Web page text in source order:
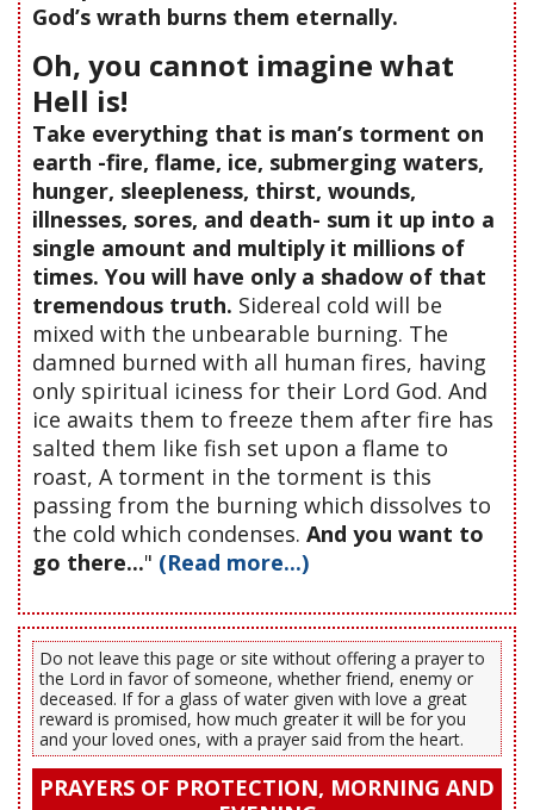
God’s wrath burns them eternally.
Oh, you cannot imagine what
Hell is!
Take everything that is man’s torment on
earth -fire, flame, ice, submerging waters,
hunger, sleepleness, thirst, wounds,
illnesses, sores, and death- sum it up into a
single amount and multiply it millions of
times. You will have only a shadow of that
tremendous truth. Sidereal cold will be
mixed with the unbearable burning. The
damned burned with all human fires, having
only spiritual iciness for their Lord God. And
ice awaits them to freeze them after fire has
salted them like fish set upon a flame to
roast, A torment in the torment is this
passing from the burning which dissolves to
the cold which condenses. And you want to
go there..." (Read more...)
Do not leave this page or site without offering a prayer to
the Lord in favor of someone, whether friend, enemy or
deceased. If for a glass of water given with love a great
reward is promised, how much greater it will be for you
and your loved ones, with a prayer said from the heart.
PRAYERS OF PROTECTION, MORNING AND